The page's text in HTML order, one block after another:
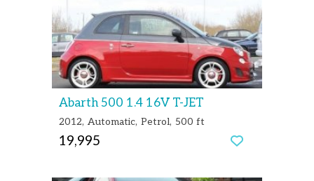
Abarth 500 1.4 16V T-JET
2012 Automatic Petrol 500 ft
19,995